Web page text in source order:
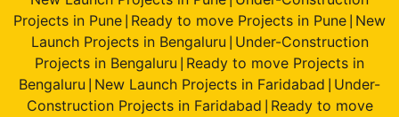
Projects in Pune Ready to move Projects in Pune New
Launch Projects in Bengaluru Under-Construction
Projects in Bengaluru Ready to move Projects in
Bengaluru New Launch Projects in Faridabad Under-
Construction Projects in Faridabad Ready to move